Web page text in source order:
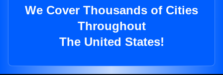
We Cover Thousands of Cities
Throughout
The United States!